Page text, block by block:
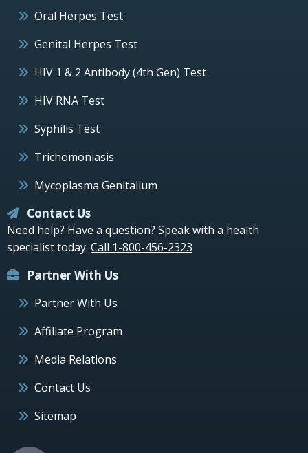
Oral Herpes Test
Genital Herpes Test
HIV 1 & 2 Antibody (4th Gen) Test
HIV RNA Test
Syphilis Test
Trichomoniasis
Mycoplasma Genitalium
Contact Us
Need help? Have a question? Speak with a health
specialist today. Call 1-800-456-2323
Partner With Us
Partner With Us
Affiliate Program
Media Relations
Contact Us
Sitemap